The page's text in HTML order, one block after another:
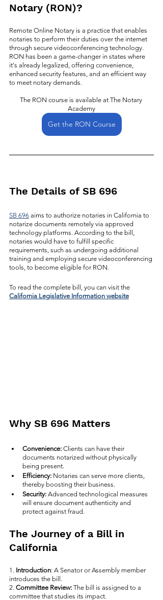
Notary (RON)?
Remote Online Notary is a practice that enables
notaries to perform their duties over the internet
through secure videoconferencing technology.
RON has been a game-changer in states where
it's already legalized, offering convenience,
enhanced security features, and an efficient way
to meet notary demands.
The RON course is available at The Notary
Academy
Get the RON Course
The Details of SB 696
SB 696 aims to authorize notaries in California to
notarize documents remotely via approved
technology platforms. According to the bill,
notaries would have to fulfill specific
requirements, such as undergoing additional
training and employing secure videoconferencing
tools, to become eligible for RON.
To read the complete bill, you can visit the
California Legislative Information website
Why SB 696 Matters
Convenience: Clients can have their
documents notarized without physically
being present.
Efficiency: Notaries can serve more clients,
thereby boosting their business.
Security: Advanced technological measures
will ensure document authenticity and
protect against fraud.
The Journey of a Bill in
California
1. Introduction: A Senator or Assembly member
introduces the bill.
2. Committee Review: The bill is assigned to a
committee that studies its impact.